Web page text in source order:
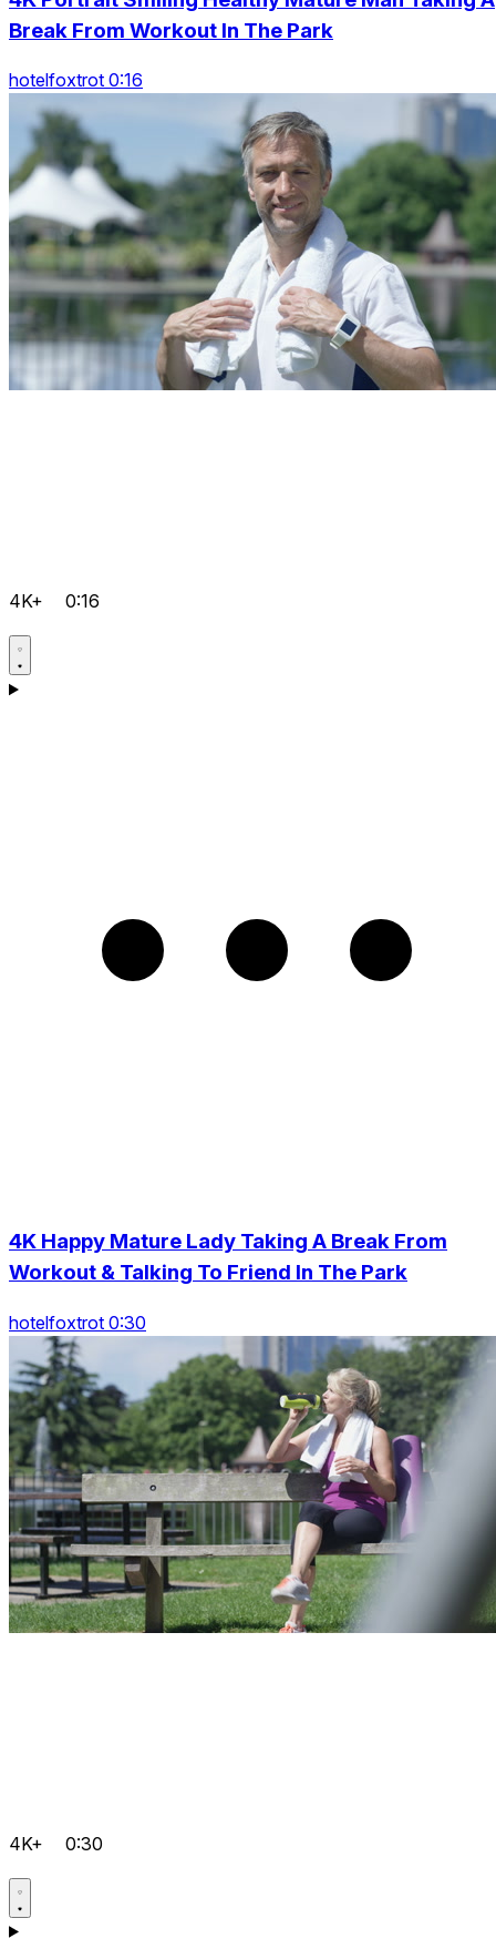
Break From Workout In The Park
hotelfoxtrot 0:16
4K+ 0:16
4K Happy Mature Lady Taking A Break From
Workout & Talking To Friend In The Park
hotelfoxtrot 0:30
4K+ 0:30